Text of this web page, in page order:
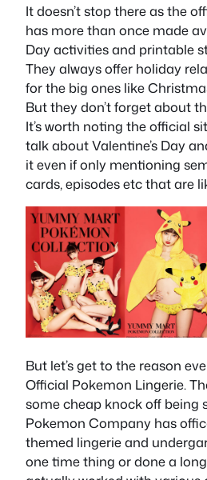
It doesn’t stop there as the
has more than once made
Day activities and printable
They always offer holiday
for the big ones like
But they don’t forget about
It’s worth noting the official
talk about Valentine’s Day
it even if only mentioning
cards, episodes etc that are
But let’s get to the reason
Official Pokemon Lingerie.
some cheap knock off being
Pokemon Company has
themed lingerie and
one time thing or done a